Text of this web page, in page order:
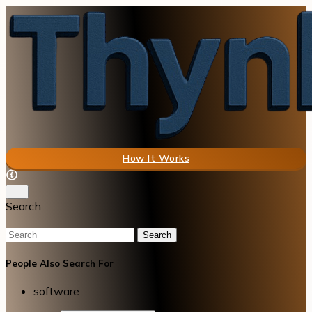
How It Works
Search
Search
People Also Search For
software